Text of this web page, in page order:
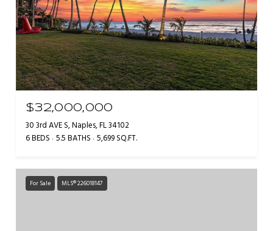
$32,000,000
30 3rd AVE S, Naples, FL 34102
6 BEDS 5.5 BATHS 5,699 SQ.FT.
For Sale MLS® 226018147